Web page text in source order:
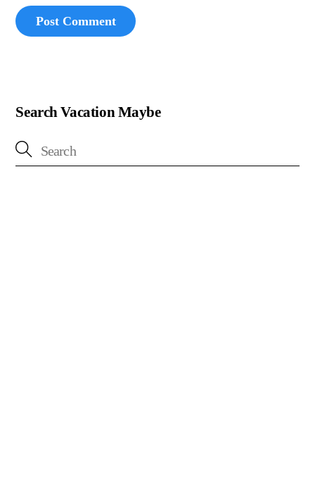
Search Vacation Maybe